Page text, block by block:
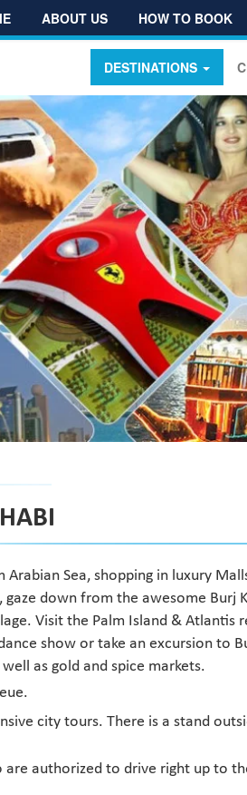
ABOUT US HOW TO BOOK
DESTINATIONS
Sea, shopping in luxury
down from the awesome Burj
Visit the Palm Island & Atlantis
show or take an excursion to
as gold and spice markets.
city tours. There is a stand
authorized to drive right up to